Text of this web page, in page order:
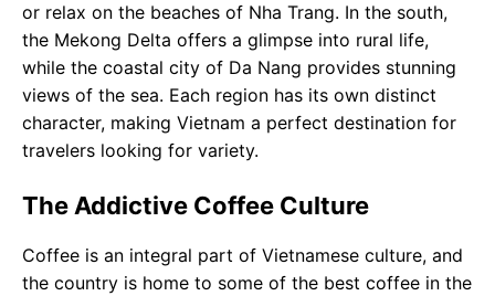
or relax on the beaches of Nha Trang. In the south,
the Mekong Delta offers a glimpse into rural life,
while the coastal city of Da Nang provides stunning
views of the sea. Each region has its own distinct
character, making Vietnam a perfect destination for
travelers looking for variety.
The Addictive Coffee Culture
Coffee is an integral part of Vietnamese culture, and
the country is home to some of the best coffee in the